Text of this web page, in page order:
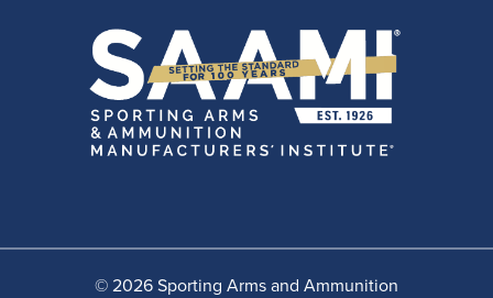
© 2026 Sporting Arms and Ammunition